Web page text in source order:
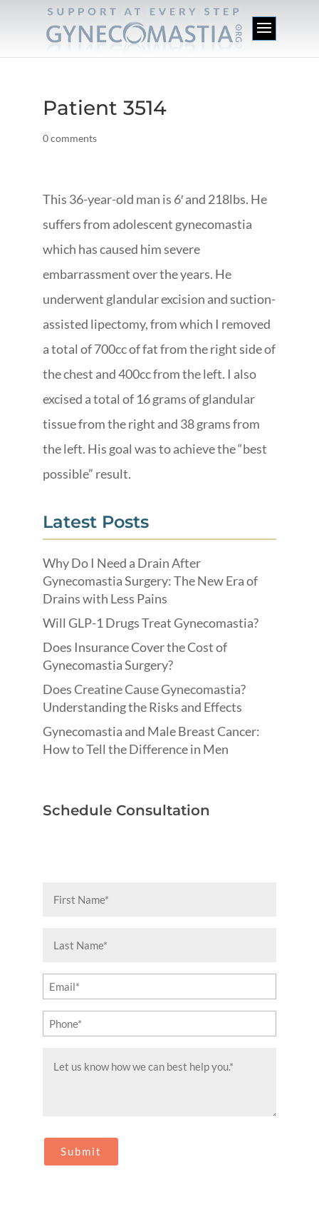
Patient 3514
0 comments
This 36-year-old man is 6′ and 218lbs. He
suffers from adolescent gynecomastia
which has caused him severe
embarrassment over the years. He
underwent glandular excision and suction-
assisted lipectomy, from which I removed
a total of 700cc of fat from the right side of
the chest and 400cc from the left. I also
excised a total of 16 grams of glandular
tissue from the right and 38 grams from
the left. His goal was to achieve the “best
possible” result.
Latest Posts
Why Do I Need a Drain After
Gynecomastia Surgery: The New Era of
Drains with Less Pains
Will GLP-1 Drugs Treat Gynecomastia?
Does Insurance Cover the Cost of
Gynecomastia Surgery?
Does Creatine Cause Gynecomastia?
Understanding the Risks and Effects
Gynecomastia and Male Breast Cancer:
How to Tell the Difference in Men
Schedule Consultation
Name
Name
(Required)
Email
(Required)
Phone
(Required)